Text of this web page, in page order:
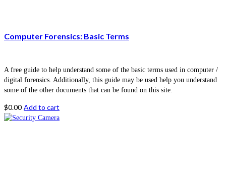
Computer Forensics: Basic Terms
A free guide to help understand some of the basic terms used in computer /
digital forensics. Additionally, this guide may be used help you understand
some of the other documents that can be found on this site.
$0.00 Add to cart